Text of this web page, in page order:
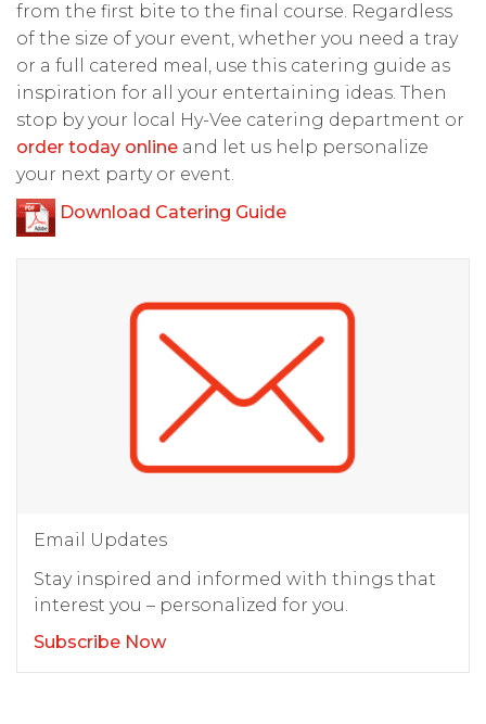
from the first bite to the final course. Regardless
of the size of your event, whether you need a tray
or a full catered meal, use this catering guide as
inspiration for all your entertaining ideas. Then
stop by your local Hy-Vee catering department or
order today online and let us help personalize
your next party or event.
Download Catering Guide
Email Updates
Stay inspired and informed with things that
interest you – personalized for you.
Subscribe Now